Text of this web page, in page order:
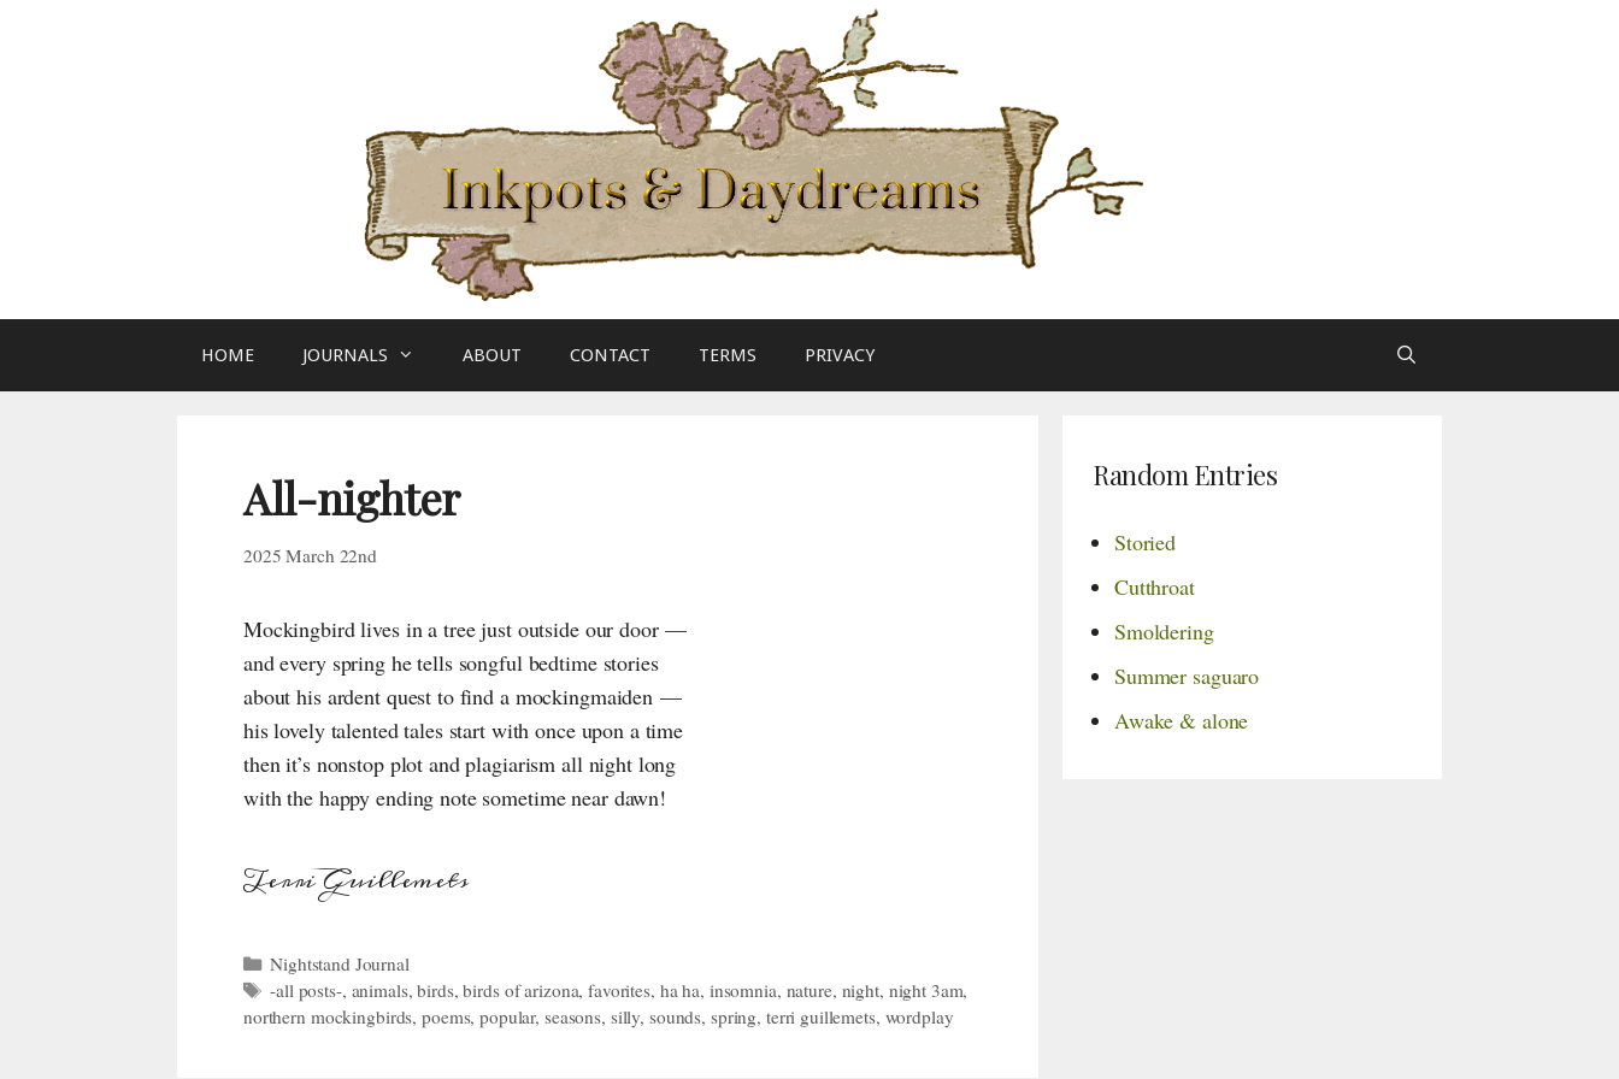
HOME JOURNALS ABOUT CONTACT TERMS PRIVACY
All-nighter
2025 March 22nd
Mockingbird lives in a tree just outside our door —
and every spring he tells songful bedtime stories
about his ardent quest to find a mockingmaiden —
his lovely talented tales start with once upon a time
then it’s nonstop plot and plagiarism all night long
with the happy ending note sometime near dawn!
Terri Guillemets
Categories
Nightstand Journal
Tags
-all posts-, animals,birds,birds of arizona,favorites, ha ha, insomnia, nature, night, night 3am,
northern mockingbirds,poems,popular, seasons, silly, sounds, spring, terri guillemets, wordplay
Random Entries
Storied
Cutthroat
Smoldering
Summer saguaro
Awake & alone